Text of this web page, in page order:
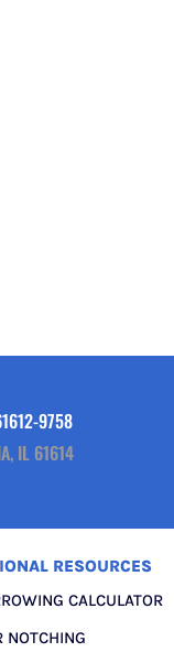
9758
IL 61614
RESOURCES
CALCULATOR
NOTCHING